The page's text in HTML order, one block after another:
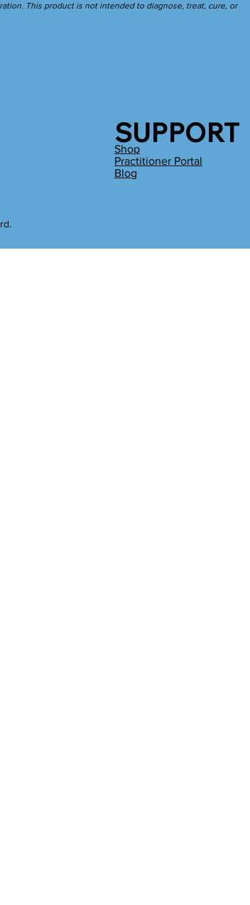
SUPPORT
Shop
Practitioner Portal
Blog
This product is not intended to diagnose, treat, cure, or